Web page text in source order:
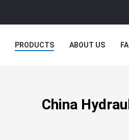
PRODUCTS ABOUT US
China